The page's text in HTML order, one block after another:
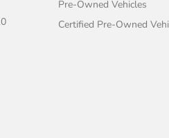
Pre-Owned Vehicles
Certified Pre-Owned